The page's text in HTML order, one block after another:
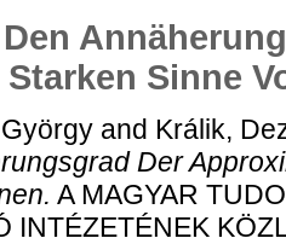
Starken Sinne
and Králik,
Der
A MAGYAR
INTÉZETÉNEK